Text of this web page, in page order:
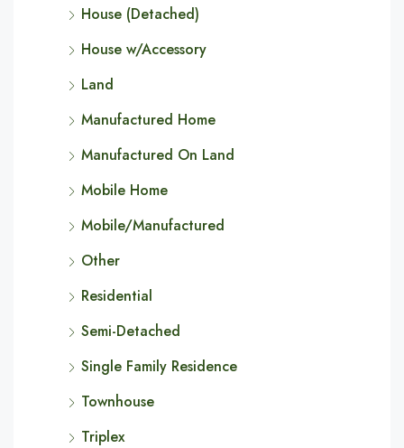
House (Detached)
House w/Accessory
Land
Manufactured Home
Manufactured On Land
Mobile Home
Mobile/Manufactured
Other
Residential
Semi-Detached
Single Family Residence
Townhouse
Triplex